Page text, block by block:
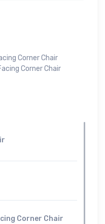
Corner Chair
Corner Chair
Corner Chair